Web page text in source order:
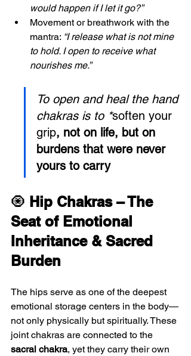
would happen if I let it go?”
Movement or breathwork with the
mantra: “I release what is not mine
to hold. I open to receive what
nourishes me.”
To open and heal the hand
chakras is to *soften your
grip, not on life, but on
burdens that were never
yours to carry
🧿 Hip Chakras – The
Seat of Emotional
Inheritance & Sacred
Burden
The hips serve as one of the deepest
emotional storage centers in the body—
not only physically but spiritually. These
joint chakras are connected to the
sacral chakra, yet they carry their own